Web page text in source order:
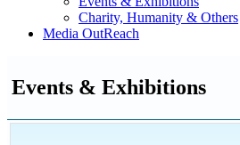
Charity, Humanity & Others
Media OutReach
Events & Exhibitions